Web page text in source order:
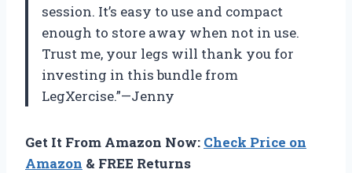
session. It’s easy to use and compact
enough to store away when not in use.
Trust me, your legs will thank you for
investing in this bundle from
LegXercise.”—Jenny
Get It From Amazon Now: Check Price on
Amazon & FREE Returns